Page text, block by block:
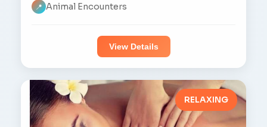
📍 Animal Encounters
View Details
RELAXING